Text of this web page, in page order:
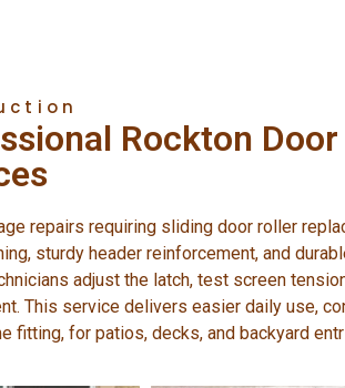
Rockton
repairs requiring sliding door roller
sturdy header reinforcement, and
adjust the latch, test screen
This service delivers easier daily use,
fitting, for patios, decks, and backyard